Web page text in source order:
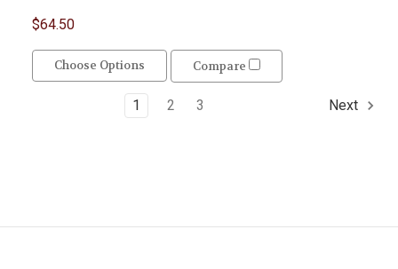
$64.50
Choose Options Compare
1 2 3 Next